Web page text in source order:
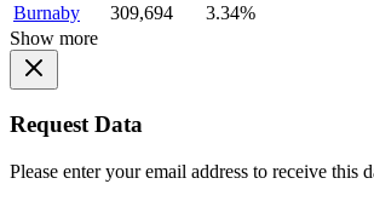
Burnaby
309,694
3.34%
Show more
Request Data
Please enter your email address to receive this